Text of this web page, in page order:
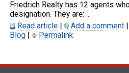
Friedrich Realty has 12 agents
designation. They are: ...
Read article | Add a comment |
Blog | Permalink